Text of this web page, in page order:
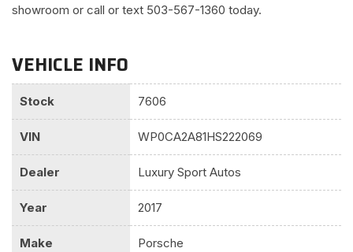
showroom or call or text 503-567-1360 today.
VEHICLE INFO
Stock 7606
VIN WP0CA2A81HS222069
Dealer Luxury Sport Autos
Year 2017
Make Porsche